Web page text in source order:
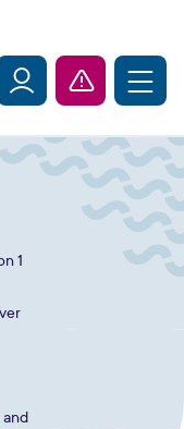
1